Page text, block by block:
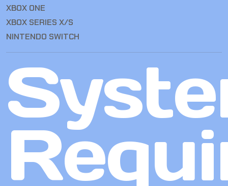
XBOX ONE
XBOX SERIES X/S
NINTENDO SWITCH